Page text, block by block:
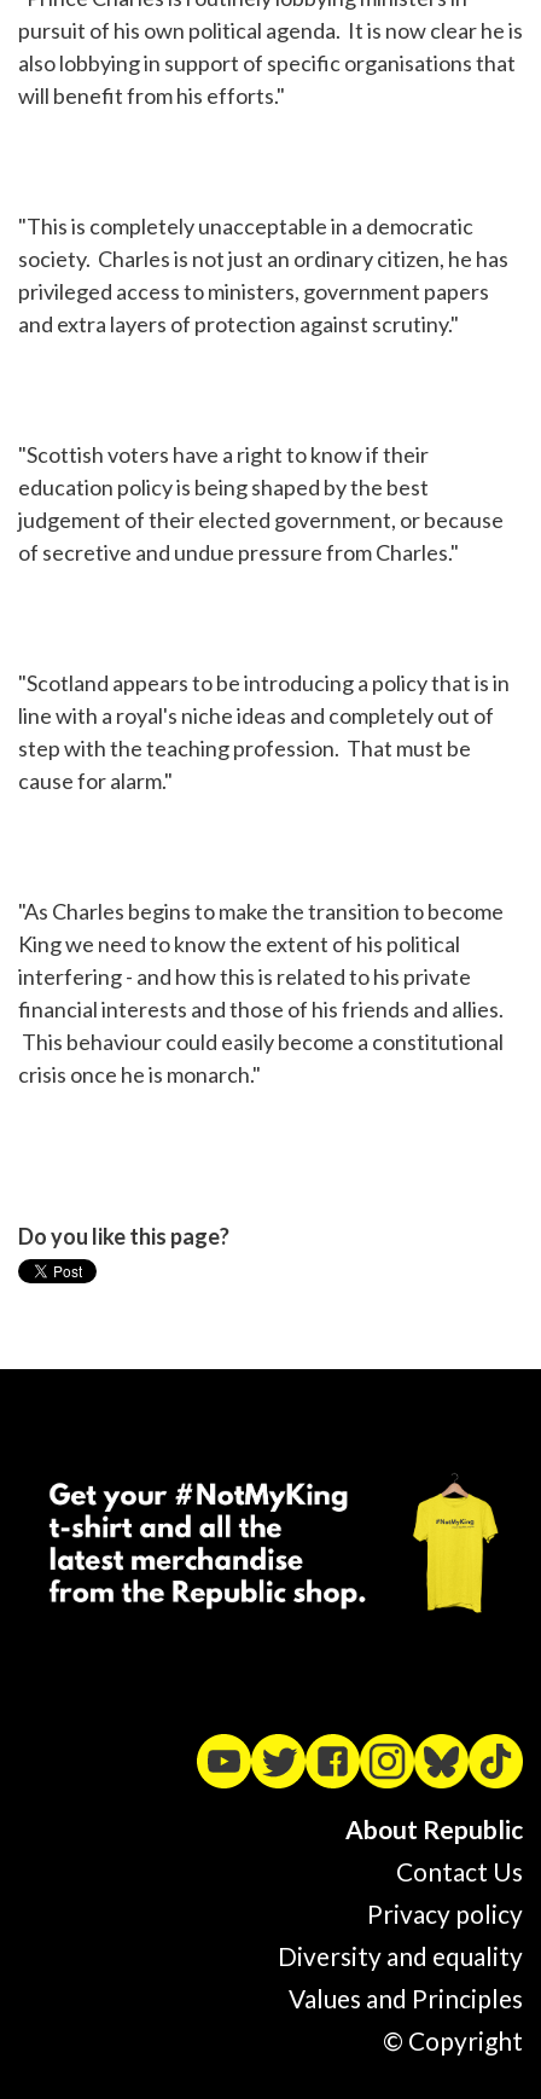
pursuit of his own political agenda. It is now clear he is
also lobbying in support of specific organisations that
will benefit from his efforts."
"This is completely unacceptable in a democratic
society. Charles is not just an ordinary citizen, he has
privileged access to ministers, government papers
and extra layers of protection against scrutiny."
"Scottish voters have a right to know if their
education policy is being shaped by the best
judgement of their elected government, or because
of secretive and undue pressure from Charles."
"Scotland appears to be introducing a policy that is in
line with a royal's niche ideas and completely out of
step with the teaching profession. That must be
cause for alarm."
"As Charles begins to make the transition to become
King we need to know the extent of his political
interfering - and how this is related to his private
financial interests and those of his friends and allies.
This behaviour could easily become a constitutional
crisis once he is monarch."
Do you like this page?
About Republic
Contact Us
Privacy policy
Diversity and equality
Values and Principles
© Copyright